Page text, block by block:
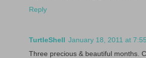
Reply
TurtleShell January 18, 2011 at
Three precious & beautiful months.